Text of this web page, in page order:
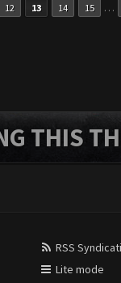
12 13 14 15 …
THIS
RSS
Lite mode